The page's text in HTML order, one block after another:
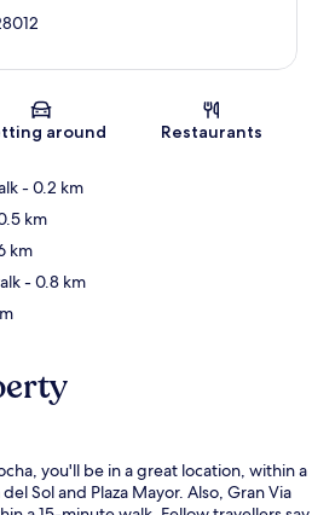
Map
around Restaurants
- 0.2 km
km
km
- 0.8 km
you'll be in a great location, within a
Sol and Plaza Mayor. Also, Gran Via